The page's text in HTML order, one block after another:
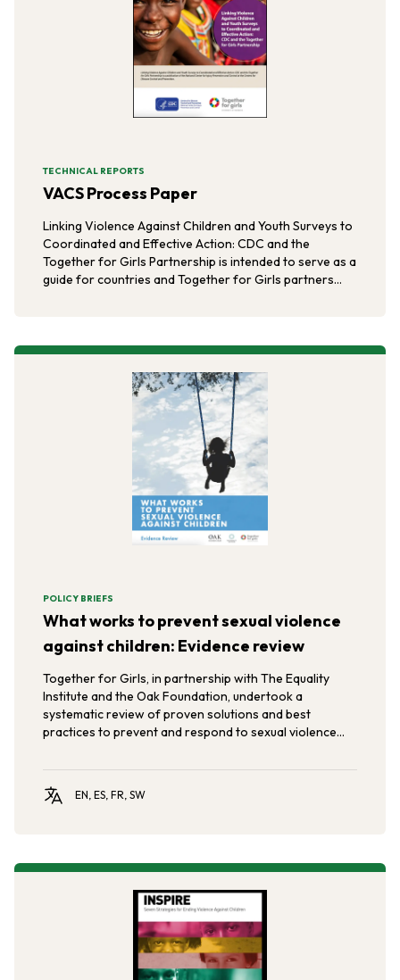
TECHNICAL REPORTS
VACS Process Paper
Linking Violence Against Children and Youth Surveys to
Coordinated and Effective Action: CDC and the
Together for Girls Partnership is intended to serve as a
guide for countries and Together for Girls partners
POLICY BRIEFS
What works to prevent sexual violence
against children: Evidence review
Together for Girls, in partnership with The Equality
Institute and the Oak Foundation, undertook a
systematic review of proven solutions and best
practices to prevent and respond to sexual violence
EN, ES, FR, SW